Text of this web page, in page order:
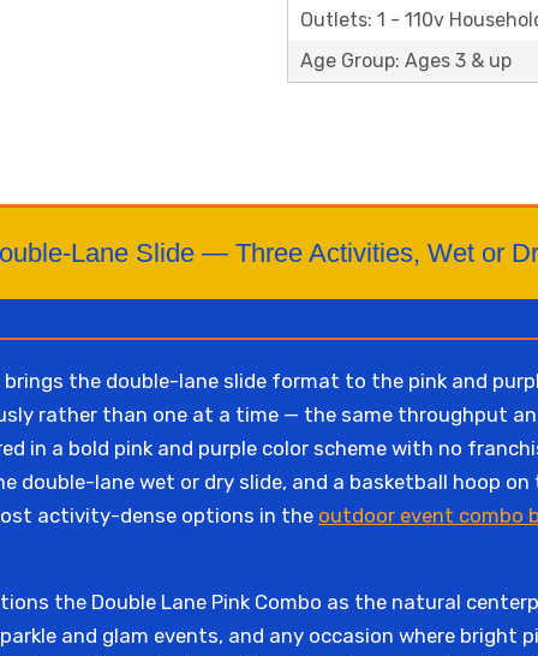
Outlets: 1 - 110v
Age Group: Ages 3 & up
Lane Slide — Three Activities, Wet or
brings the double-lane slide format to the pink and
rather than one at a time — the same throughput
in a bold pink and purple color scheme with no
double-lane wet or dry slide, and a basketball hoop
activity-dense options in the outdoor event combo
the Double Lane Pink Combo as the natural
and glam events, and any occasion where bright